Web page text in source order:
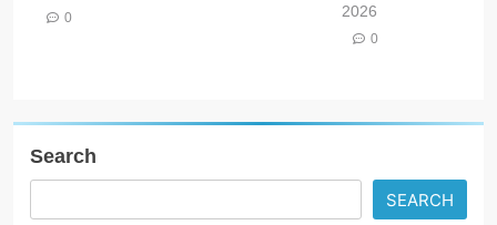
0
2026
0
Search
SEARCH